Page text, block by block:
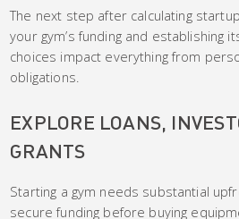
The next step after calculating
your gym’s funding and establishing
choices impact everything from
obligations.
EXPLORE LOANS,
GRANTS
Starting a gym needs substantial
secure funding before buying